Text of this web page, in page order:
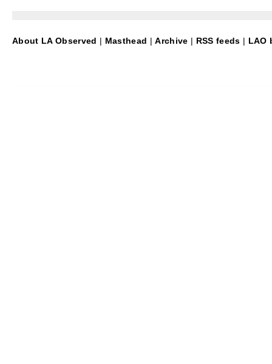
About LA Observed | Masthead |Archive | RSS feeds | LAO